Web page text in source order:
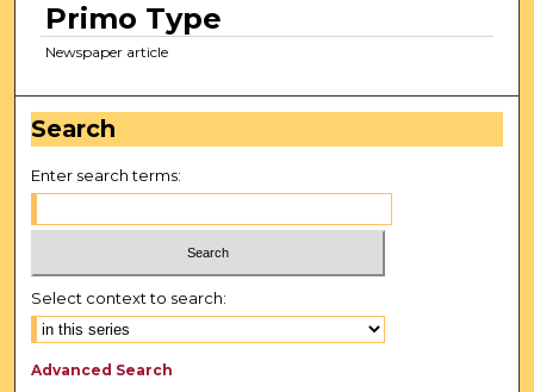
Primo Type
Newspaper article
Search
Enter search terms:
Select context to search:
Advanced Search